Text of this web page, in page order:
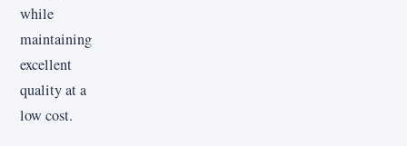
while
maintaining
excellent
quality at a
low cost.